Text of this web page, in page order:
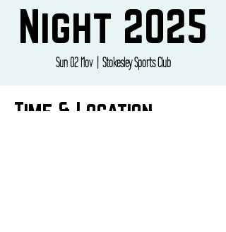
Night 2025
Sun 02 Nov
  |
Stokesley Sports Club
Time & Location